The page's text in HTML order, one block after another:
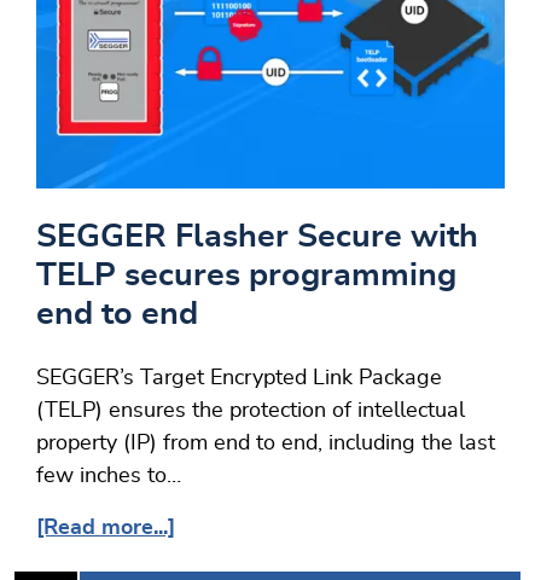
SEGGER Flasher Secure with
TELP secures programming
end to end
SEGGER’s Target Encrypted Link Package
(TELP) ensures the protection of intellectual
property (IP) from end to end, including the last
few inches to…
[Read more...]